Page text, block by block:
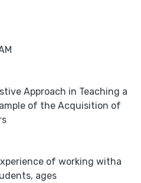
Approach in Teaching a
of the Acquisition of
of working witha
ages